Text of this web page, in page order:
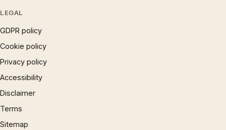
LEGAL
GDPR policy
Cookie policy
Privacy policy
Accessibility
Disclaimer
Terms
Sitemap